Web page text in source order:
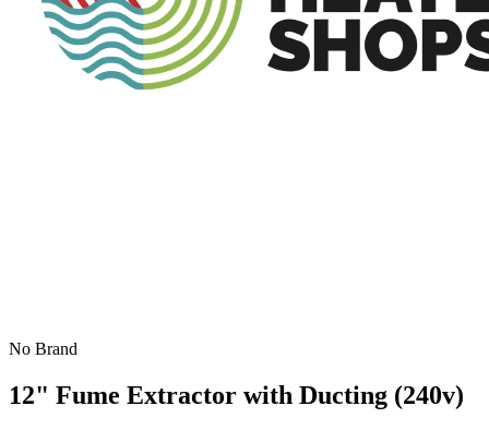
No Brand
12" Fume Extractor with Ducting (240v)